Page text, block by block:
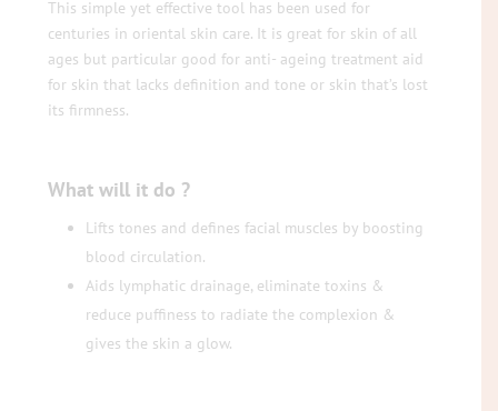
This simple yet effective tool has been used for
centuries in oriental skin care. It is great for skin of all
ages but particular good for anti- ageing treatment aid
for skin that lacks definition and tone or skin that’s lost
its firmness.
What will it do ?
Lifts tones and defines facial muscles by boosting
blood circulation.
Aids lymphatic drainage, eliminate toxins &
reduce puffiness to radiate the complexion &
gives the skin a glow.